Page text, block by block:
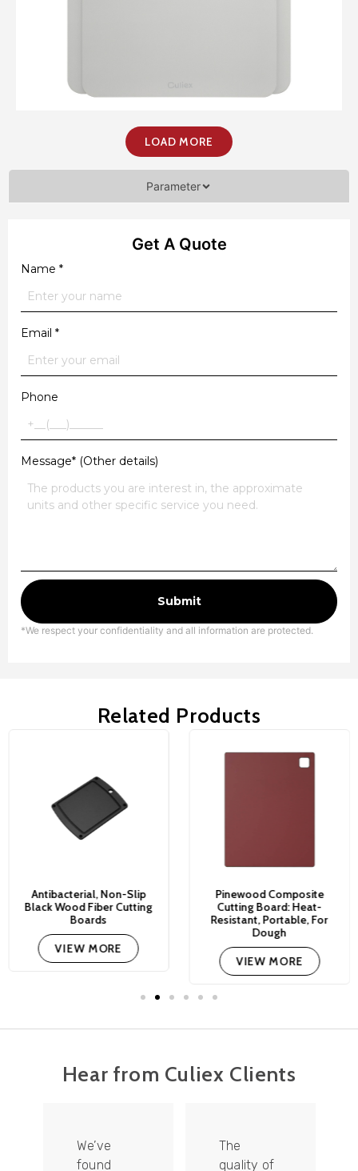
Parameter
LOAD MORE
Get A Quote
Name *
Email *
Phone
Message* (Other details)
Submit
*We respect your confidentiality and all information are protected.
Related Products
Antibacterial, Non-Slip
Black Wood Fiber Cutting
Boards
VIEW MORE
Pinewood Composite
Cutting Board: Heat-
Resistant, Portable, For
Dough
VIEW MORE
Hear from Culiex Clients
We’ve
found
The
quality of